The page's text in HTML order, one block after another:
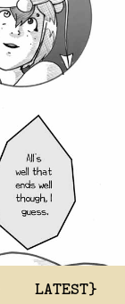
LATEST}